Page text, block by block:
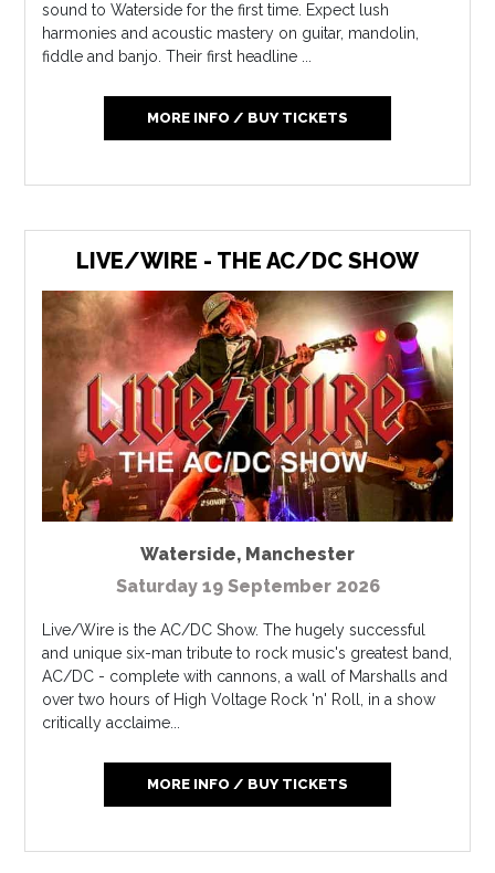
sound to Waterside for the first time. Expect lush
harmonies and acoustic mastery on guitar, mandolin,
fiddle and banjo. Their first headline ...
MORE INFO / BUY TICKETS
LIVE/WIRE - THE AC/DC SHOW
Waterside, Manchester
Saturday 19 September 2026
Live/Wire is the AC/DC Show. The hugely successful
and unique six-man tribute to rock music's greatest band,
AC/DC - complete with cannons, a wall of Marshalls and
over two hours of High Voltage Rock 'n' Roll, in a show
critically acclaime...
MORE INFO / BUY TICKETS